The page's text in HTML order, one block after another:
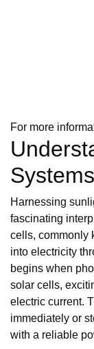
For more
Harnessing
fascinating
cells, commonly
into electricity
begins when
solar cells,
electric current.
immediately or
with a reliable